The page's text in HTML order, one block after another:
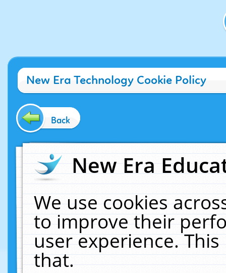
New Era Technology Cookie Policy
Back
New Era
We use cookies
to improve their
user experience.
that.